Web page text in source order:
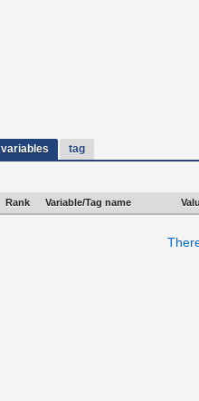
variables tag
Rank Variable/Tag name